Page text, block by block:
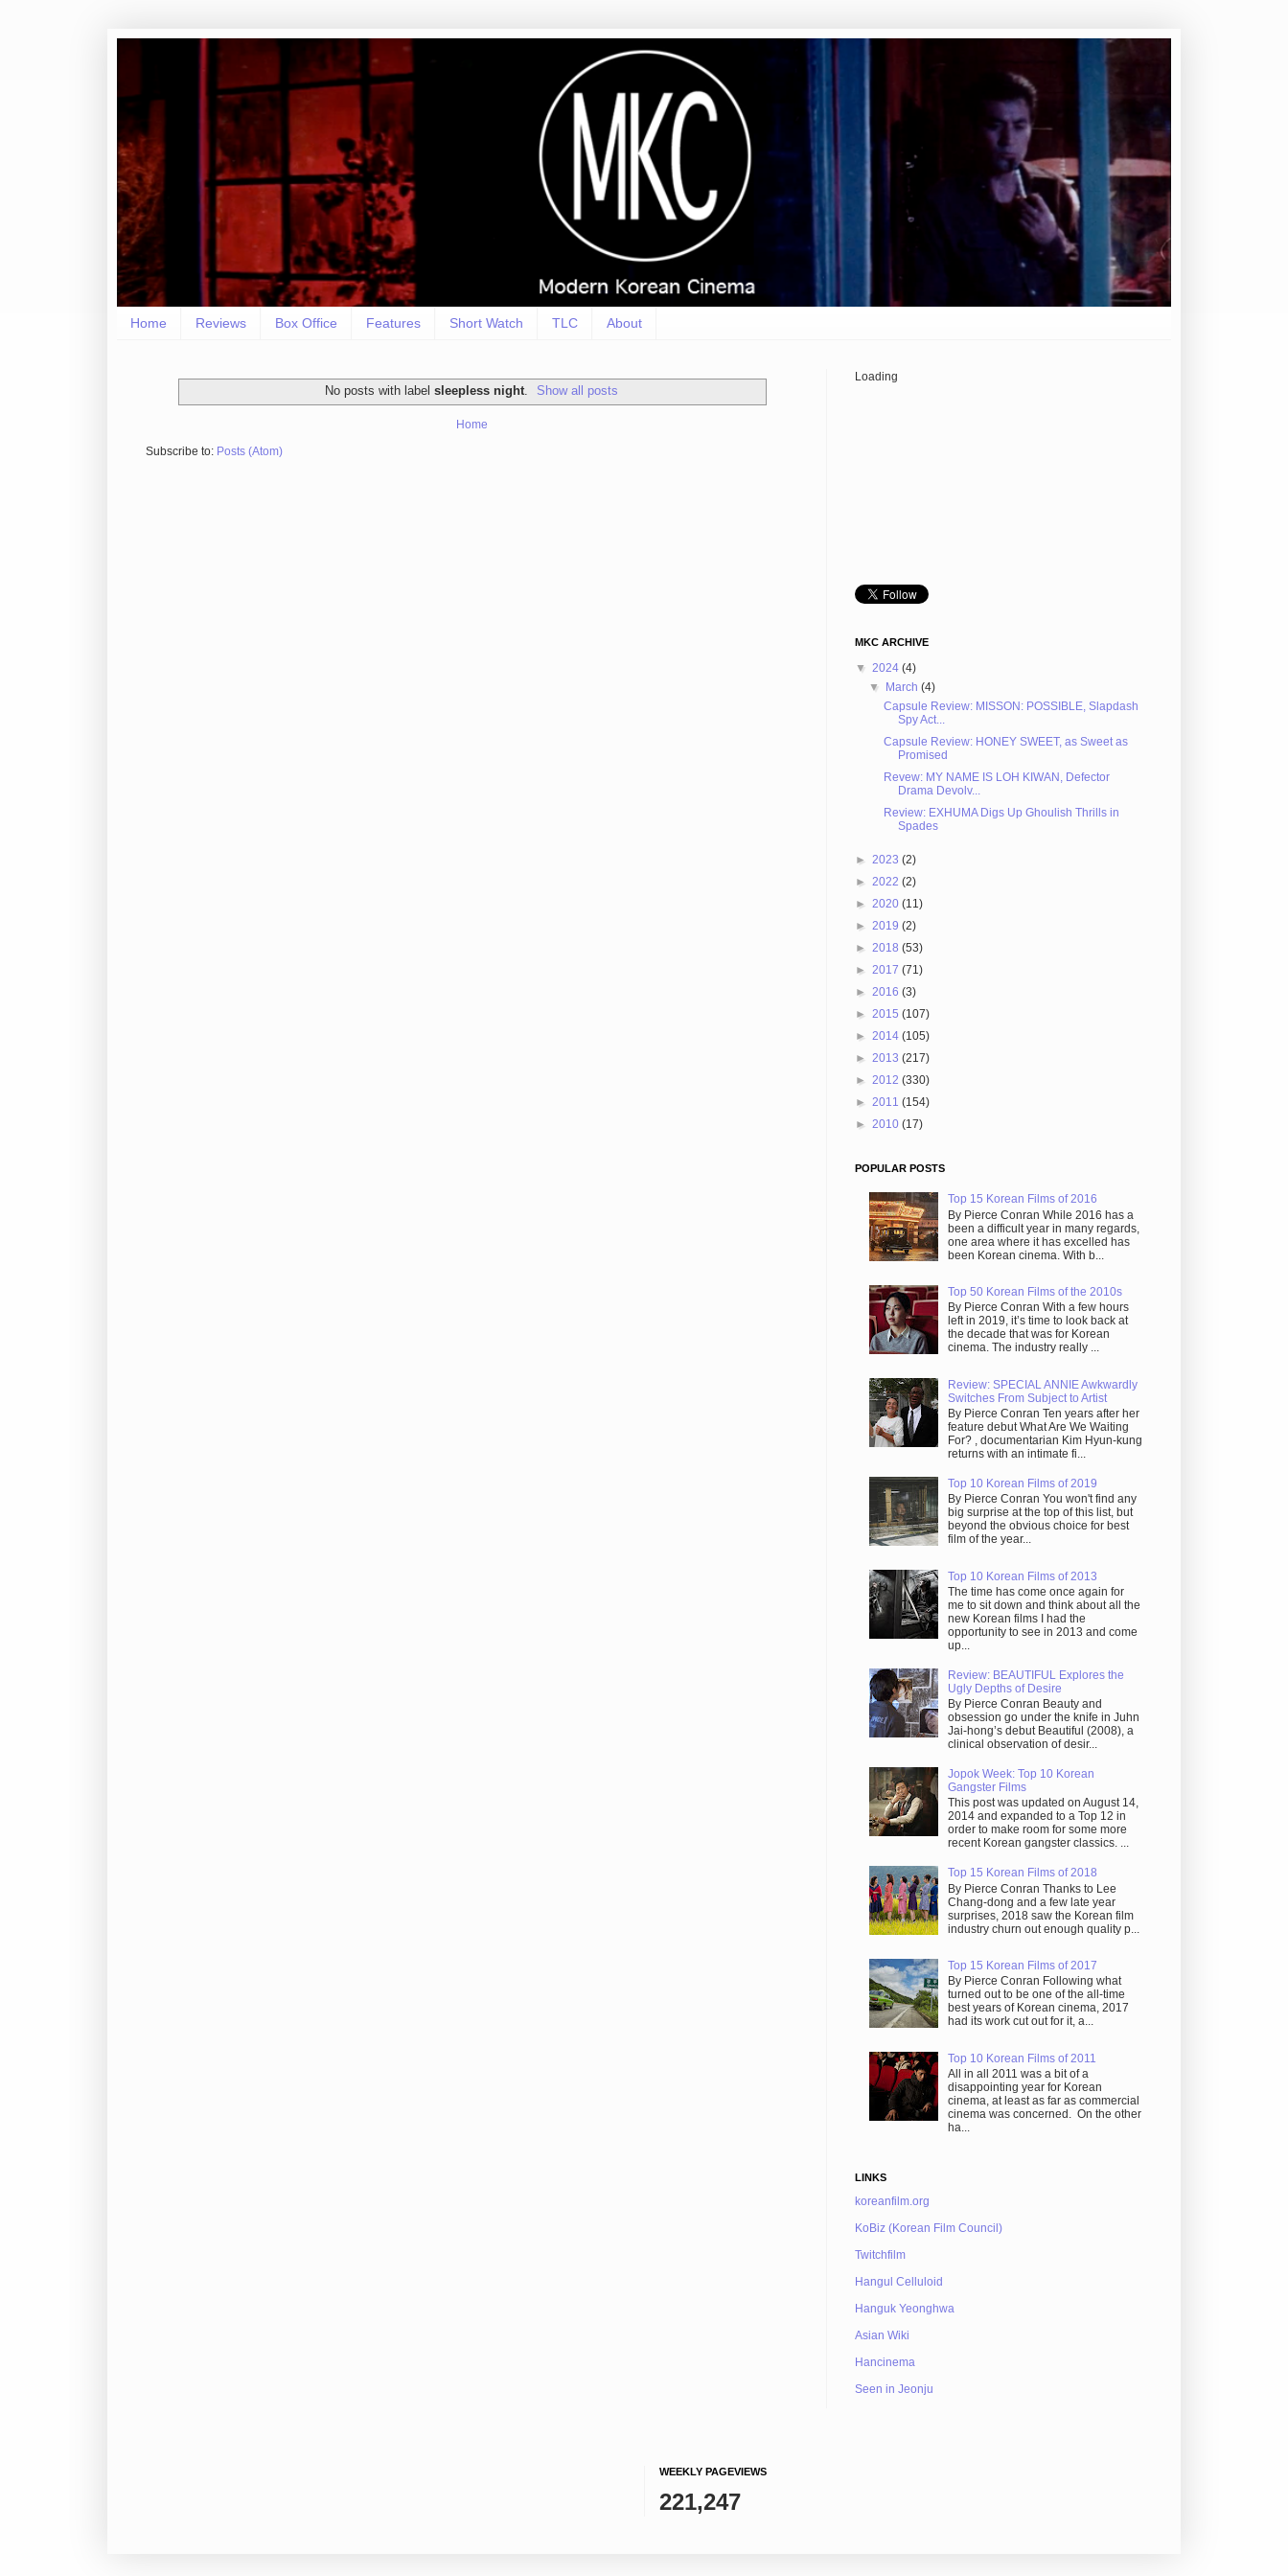
Home Reviews Box Office Features Short Watch TLC About
No posts with label sleepless night. Show all posts
Home
Subscribe to: Posts (Atom)
Loading
MKC ARCHIVE
▼ 2024 (4)
▼ March(4)
Capsule Review: MISSON: POSSIBLE, Slapdash
Spy Act...
Capsule Review: HONEY SWEET, as Sweet as
Promised
Revew: MY NAME IS LOH KIWAN, Defector
Drama Devolv...
Review: EXHUMA Digs Up Ghoulish Thrills in
Spades
► 2023 (2)
► 2022 (2)
► 2020 (11)
► 2019 (2)
► 2018 (53)
► 2017 (71)
► 2016 (3)
► 2015 (107)
► 2014 (105)
► 2013 (217)
► 2012 (330)
► 2011 (154)
► 2010 (17)
POPULAR POSTS
Top 15 Korean Films of 2016
By Pierce Conran While 2016 has a
been a difficult year in many regards,
one area where it has excelled has
been Korean cinema. With b...
Top 50 Korean Films of the 2010s
By Pierce Conran With a few hours
left in 2019, it’s time to look back at
the decade that was for Korean
cinema. The industry really ...
Review: SPECIAL ANNIE Awkwardly
Switches From Subject to Artist
By Pierce Conran Ten years after her
feature debut What Are We Waiting
For? , documentarian Kim Hyun-kung
returns with an intimate fi...
Top 10 Korean Films of 2019
By Pierce Conran You won't find any
big surprise at the top of this list, but
beyond the obvious choice for best
film of the year...
Top 10 Korean Films of 2013
The time has come once again for
me to sit down and think about all the
new Korean films I had the
opportunity to see in 2013 and come
up...
Review: BEAUTIFUL Explores the
Ugly Depths of Desire
By Pierce Conran Beauty and
obsession go under the knife in Juhn
Jai-hong’s debut Beautiful (2008), a
clinical observation of desir...
Jopok Week: Top 10 Korean
Gangster Films
This post was updated on August 14,
2014 and expanded to a Top 12 in
order to make room for some more
recent Korean gangster classics. ...
Top 15 Korean Films of 2018
By Pierce Conran Thanks to Lee
Chang-dong and a few late year
surprises, 2018 saw the Korean film
industry churn out enough quality p...
Top 15 Korean Films of 2017
By Pierce Conran Following what
turned out to be one of the all-time
best years of Korean cinema, 2017
had its work cut out for it, a...
Top 10 Korean Films of 2011
All in all 2011 was a bit of a
disappointing year for Korean
cinema, at least as far as commercial
cinema was concerned. On the other
ha...
LINKS
koreanfilm.org
KoBiz (Korean Film Council)
Twitchfilm
Hangul Celluloid
Hanguk Yeonghwa
Asian Wiki
Hancinema
Seen in Jeonju
WEEKLY PAGEVIEWS
221,247